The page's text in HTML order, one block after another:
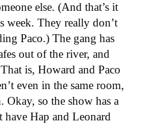
else. (And that’s it
week. They really don’t
Paco.) The gang has
out of the river, and
is, Howard and Paco
even in the same room,
Okay, so the show has a
Hap and Leonard